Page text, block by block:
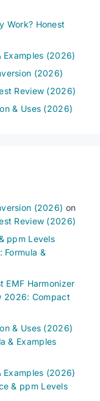
Work? Honest
Examples (2026)
(2026)
Review (2026)
& Uses (2026)
(2026) on
Review (2026)
ppm Levels
Formula &
EMF Harmonizer
2026: Compact
& Uses (2026)
& Examples
Examples (2026)
& ppm Levels